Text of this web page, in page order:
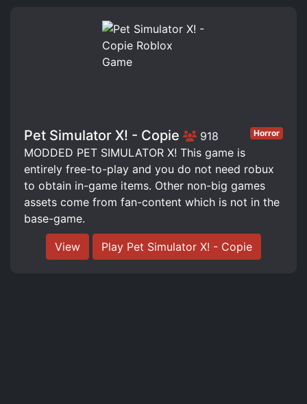
Pet Simulator X! - Copie 918 Horror
MODDED PET SIMULATOR X! This game is
entirely free-to-play and you do not need robux
to obtain in-game items. Other non-big games
assets come from fan-content which is not in the
base-game.
View Play Pet Simulator X! - Copie